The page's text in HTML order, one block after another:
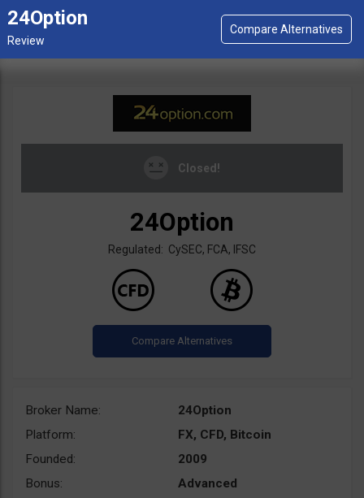
24Option
Closed!
24Option
Regulated: CySEC, FCA, IFSC
Broker Name:
24Option
Platform:
FX, CFD, Bitcoin
Founded:
2009
Bonus:
Advanced